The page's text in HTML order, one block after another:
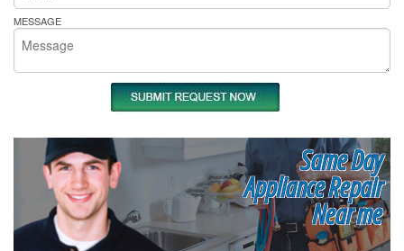
MESSAGE
Same Day
Appliance Repair
Near me